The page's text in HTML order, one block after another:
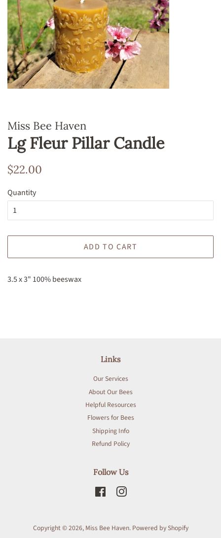
Miss Bee Haven
Lg Fleur Pillar Candle
Regular
$22.00
Quantity
ADD TO CART
3.5 x 3" 100% beeswax
Links
Our Services
About Our Bees
Helpful Resources
Flowers for Bees
Shipping Info
Refund Policy
Follow Us
FacebookInstagram
Copyright © 2026, Miss Bee Haven. Powered by Shopify